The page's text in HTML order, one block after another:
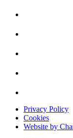
Privacy Policy
Cookies
Website by